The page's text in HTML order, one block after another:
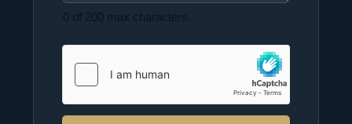
0 of 200 max characters.